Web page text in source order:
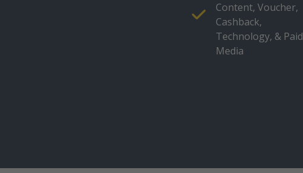
Content, Voucher,
Cashback,
Technology, & Paid
Media